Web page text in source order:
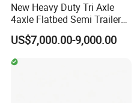
New Heavy Duty Tri Axle
4axle Flatbed Semi Trailer
60ton 80ton 100ton
20FT/40FT/45FT 12r22.5
Truck Trailers for Steel Coil
Timber Construction
US$7,000.00-9,000.00